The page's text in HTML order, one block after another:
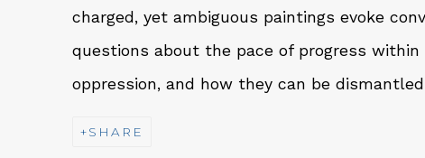
charged, yet ambiguous paintings evoke
questions about the pace of progress
oppression, and how they can be
SHARE